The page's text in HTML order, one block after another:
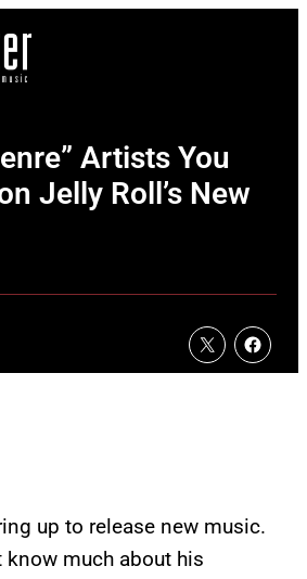
Artists You
Jelly Roll’s New
up to release new music.
know much about his